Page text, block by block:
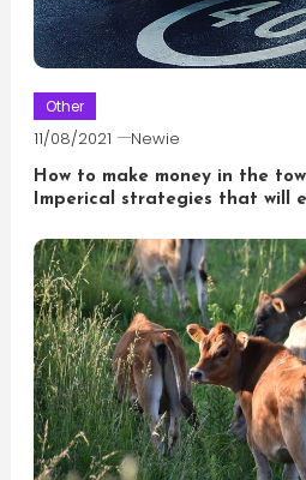
Other
11/08/2021 Newie
How to make money in the
Imperical strategies that will